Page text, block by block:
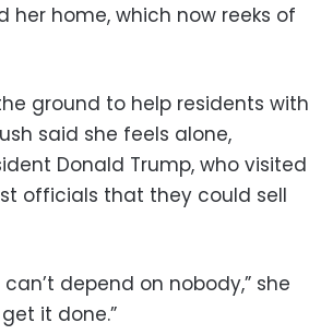
home, which now reeks of
ground to help residents with
said she feels alone,
Donald Trump, who visited
officials that they could sell
depend on nobody,” she
it done.”